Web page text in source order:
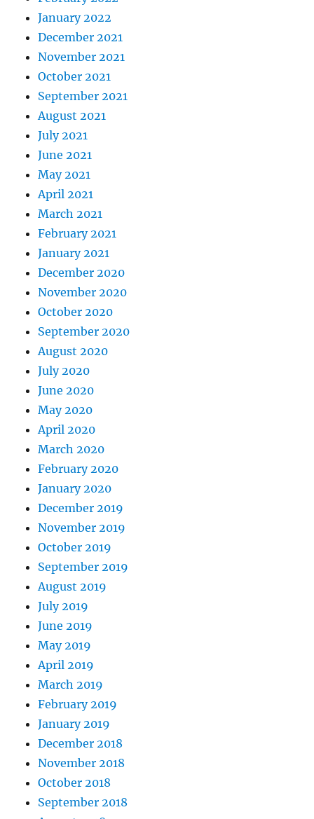
January 2022
December 2021
November 2021
October 2021
September 2021
August 2021
July 2021
June 2021
May 2021
April 2021
March 2021
February 2021
January 2021
December 2020
November 2020
October 2020
September 2020
August 2020
July 2020
June 2020
May 2020
April 2020
March 2020
February 2020
January 2020
December 2019
November 2019
October 2019
September 2019
August 2019
July 2019
June 2019
May 2019
April 2019
March 2019
February 2019
January 2019
December 2018
November 2018
October 2018
September 2018